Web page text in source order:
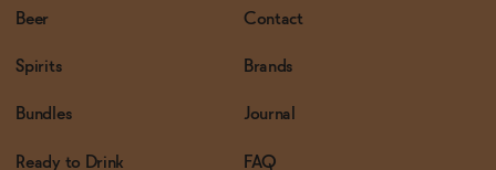
Beer
Spirits
Bundles
Ready to Drink
Contact
Brands
Journal
FAQ